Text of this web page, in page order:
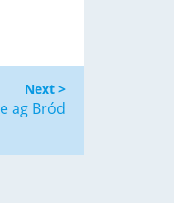
Next >
ag Bród